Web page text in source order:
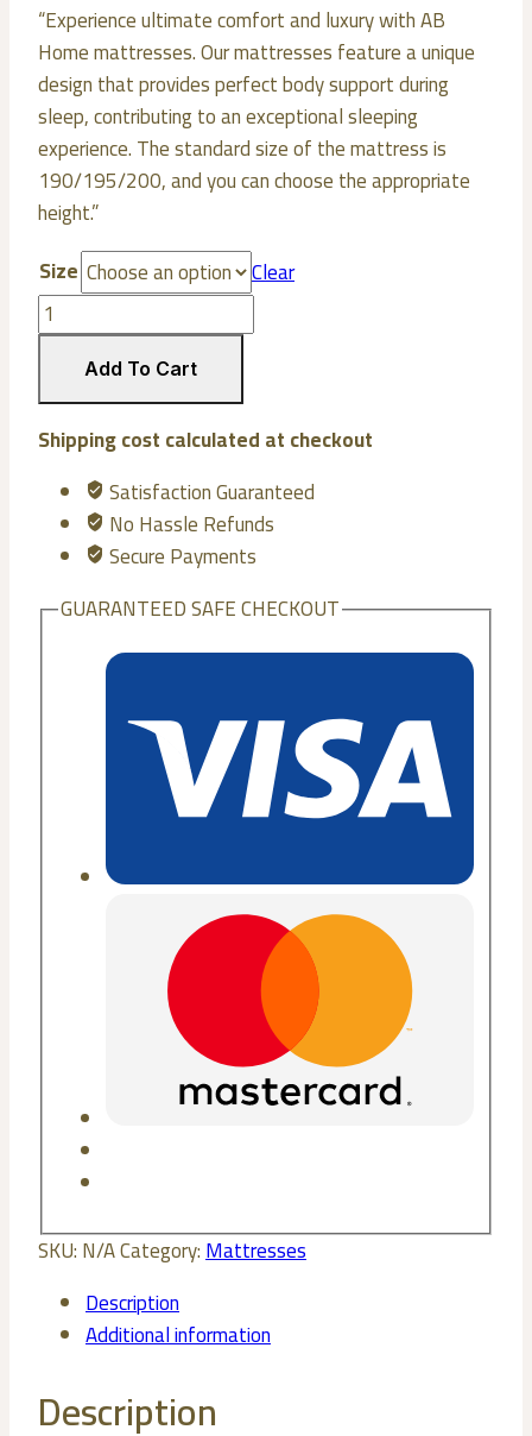
“Experience ultimate comfort and luxury with AB
Home mattresses. Our mattresses feature a unique
design that provides perfect body support during
sleep, contributing to an exceptional sleeping
experience. The standard size of the mattress is
190/195/200, and you can choose the appropriate
height.”
Size
Clear
Vero
Plus
Mattresses
(Pocket)
quantity
Add To Cart
Shipping cost calculated at checkout
Satisfaction Guaranteed
No Hassle Refunds
Secure Payments
GUARANTEED SAFE CHECKOUT
SKU:N/ACategory:Mattresses
Description
Additional information
Description